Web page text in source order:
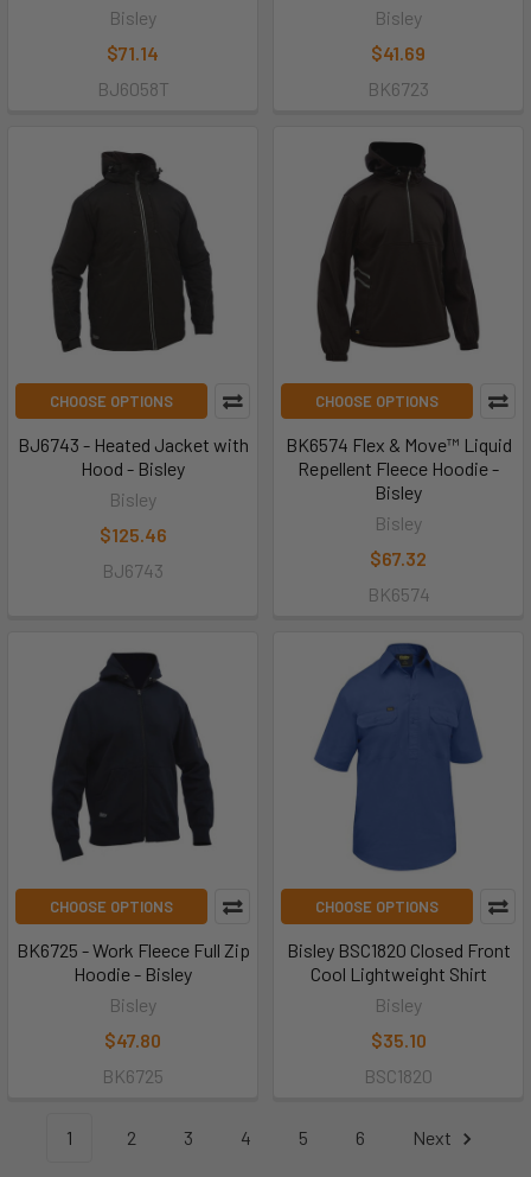
Bisley
$71.14
BJ6058T
Bisley
$41.69
BK6723
CHOOSE OPTIONS
BJ6743 - Heated Jacket with
Hood - Bisley
Bisley
$125.46
BJ6743
CHOOSE OPTIONS
BK6574 Flex & Move™ Liquid
Repellent Fleece Hoodie -
Bisley
Bisley
$67.32
BK6574
CHOOSE OPTIONS
BK6725 - Work Fleece Full Zip
Hoodie - Bisley
Bisley
$47.80
BK6725
CHOOSE OPTIONS
Bisley BSC1820 Closed Front
Cool Lightweight Shirt
Bisley
$35.10
BSC1820
1 2 3 4 5 6 Next